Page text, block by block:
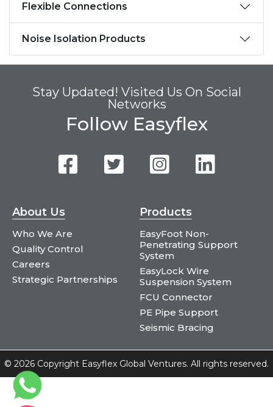
Flexible Connections
Noise Isolation Products
Stay Updated! Visited Us On Social
Networks
Follow Easyflex
About Us
Who We Are
Quality Control
Careers
Strategic Partnerships
Products
EasyFoot Non-
Penetrating Support
System
EasyLock Wire
Suspension System
FCU Connector
PE Pipe Support
Seismic Bracing
© 2026 Copyright Easyflex Global Ventures. All rights reserved.